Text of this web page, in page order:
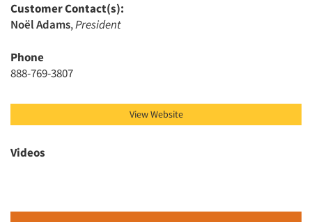
Events
Jobs
Resources
Customer Contact(s):
Noël Adams,President
Phone
888-769-3807
View Website
Videos